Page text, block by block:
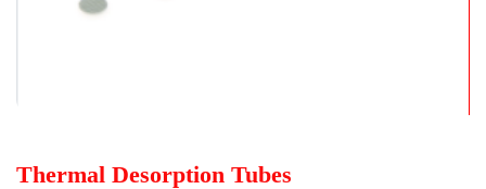
Thermal Desorption Tubes